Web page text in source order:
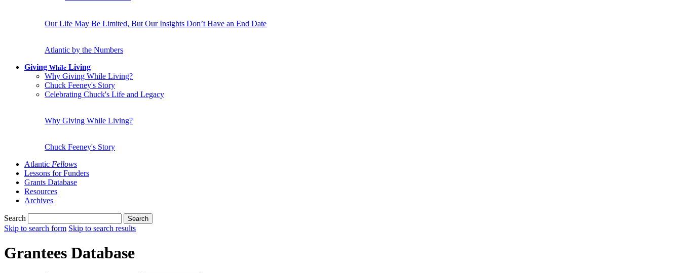
Our Life May Be Limited, But Our Insights Don’t Have an End Date
Atlantic by the Numbers
Giving While Living
Why Giving While Living?
Chuck Feeney's Story
Celebrating Chuck's Life and Legacy
Why Giving While Living?
Chuck Feeney's Story
Atlantic Fellows
Lessons for Funders
Grants Database
Resources
Archives
Search Search
Skip to search form Skip to search results
Grantees Database